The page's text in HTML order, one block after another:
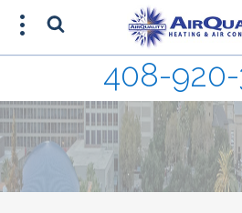
408-920-
SCHEDULE AN
408-920-